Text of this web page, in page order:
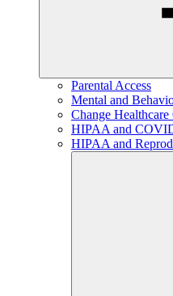
Parental Access
Mental and
Change
HIPAA and
HIPAA and